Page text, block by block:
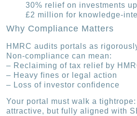
30% relief on investments
£2 million for knowledge-
Why Compliance Matters
HMRC audits portals as
Non-compliance can mean:
– Reclaiming of tax relief by
– Heavy fines or legal action
– Loss of investor confidence
Your portal must walk a
attractive, but fully aligned with